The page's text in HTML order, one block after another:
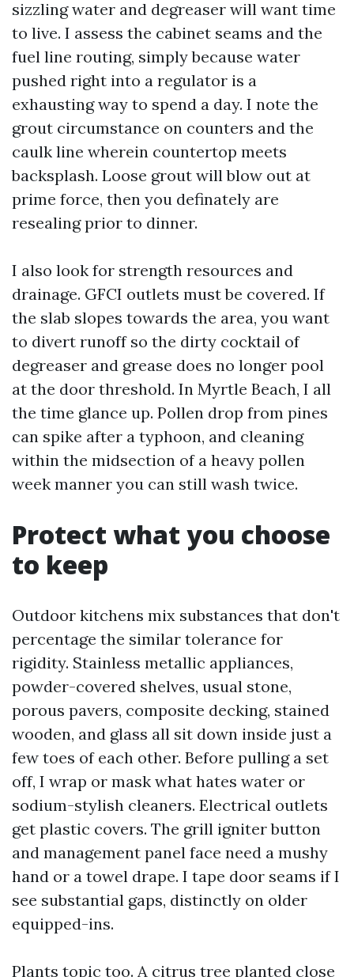
sizzling water and degreaser will want time
to live. I assess the cabinet seams and the
fuel line routing, simply because water
pushed right into a regulator is a
exhausting way to spend a day. I note the
grout circumstance on counters and the
caulk line wherein countertop meets
backsplash. Loose grout will blow out at
prime force, then you definately are
resealing prior to dinner.
I also look for strength resources and
drainage. GFCI outlets must be covered. If
the slab slopes towards the area, you want
to divert runoff so the dirty cocktail of
degreaser and grease does no longer pool
at the door threshold. In Myrtle Beach, I all
the time glance up. Pollen drop from pines
can spike after a typhoon, and cleaning
within the midsection of a heavy pollen
week manner you can still wash twice.
Protect what you choose
to keep
Outdoor kitchens mix substances that don't
percentage the similar tolerance for
rigidity. Stainless metallic appliances,
powder-covered shelves, usual stone,
porous pavers, composite decking, stained
wooden, and glass all sit down inside just a
few toes of each other. Before pulling a set
off, I wrap or mask what hates water or
sodium-stylish cleaners. Electrical outlets
get plastic covers. The grill igniter button
and management panel face need a mushy
hand or a towel drape. I tape door seams if I
see substantial gaps, distinctly on older
equipped-ins.
Plants topic too. A citrus tree planted close